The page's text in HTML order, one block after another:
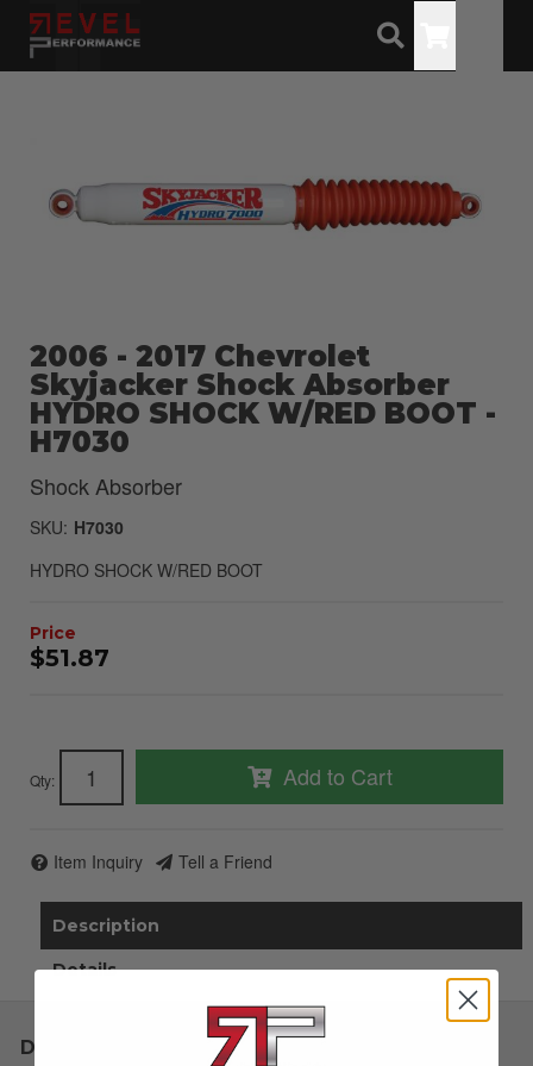
2006 - 2017 Chevrolet
Skyjacker Shock Absorber
HYDRO SHOCK W/RED BOOT -
H7030
Shock Absorber
SKU: H7030
HYDRO SHOCK W/RED BOOT
$51.87
Qty: Add to Cart
Item Inquiry Tell a Friend
Description
Details
Description